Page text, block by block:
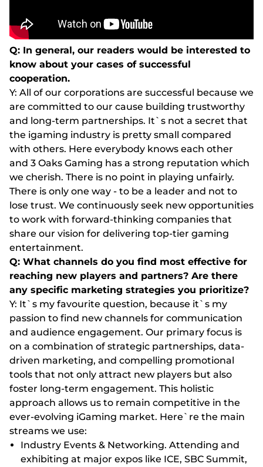
Q: In general, our readers would be interested to
know about your cases of successful
cooperation.
Y: All of our corporations are successful because we
are committed to our cause building trustworthy
and long-term partnerships. It`s not a secret that
the igaming industry is pretty small compared
with others. Here everybody knows each other
and 3 Oaks Gaming has a strong reputation which
we cherish. There is no point in playing unfairly.
There is only one way - to be a leader and not to
lose trust. We continuously seek new opportunities
to work with forward-thinking companies that
share our vision for delivering top-tier gaming
entertainment.
Q: What channels do you find most effective for
reaching new players and partners? Are there
any specific marketing strategies you prioritize?
Y: It`s my favourite question, because it`s my
passion to find new channels for communication
and audience engagement. Our primary focus is
on a combination of strategic partnerships, data-
driven marketing, and compelling promotional
tools that not only attract new players but also
foster long-term engagement. This holistic
approach allows us to remain competitive in the
ever-evolving iGaming market. Here`re the main
streams we use:
Industry Events & Networking. Attending and
exhibiting at major expos like ICE, SBC Summit,